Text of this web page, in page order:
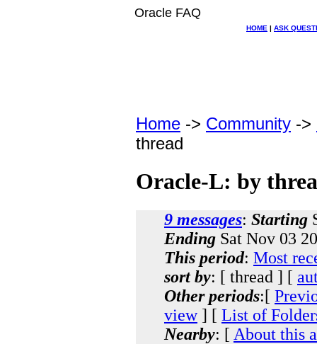
Oracle FAQ
HOME | ASK
Home -> Community ->
thread
Oracle-L: by
9 messages: Starting
Ending Sat Nov 03
This period: Most
sort by: [ thread ] [
Other periods:[
view] [ List of
Nearby: [ About this